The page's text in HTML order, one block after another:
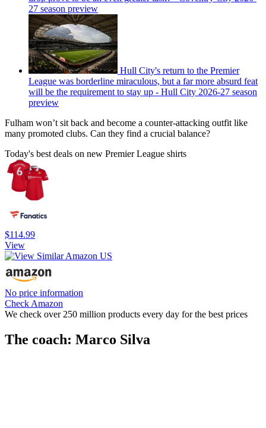
27 season preview
Hull City's return to the Premier
League was borderline miraculous, but a far more absurd feat
will be the requirement to stay up - Hull City 2026-27 season
preview
Fulham won’t sit back and become a counter-attacking outfit like
many promoted clubs. Can they find a crucial balance?
Today's best deals on new Premier League shirts
$114.99
View
No price information
Check Amazon
We check over 250 million products every day for the best prices
The coach: Marco Silva